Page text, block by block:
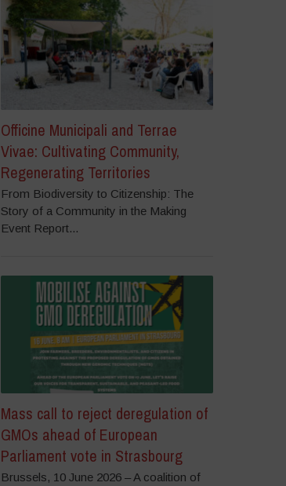
Officine Municipali and Terrae
Vivae: Cultivating Community,
Regenerating Territories
From Biodiversity to Citizenship: The
Story of a Community in the Making
Event Report...
Mass call to reject deregulation of
GMOs ahead of European
Parliament vote in Strasbourg
Brussels, 10 June 2026 – A coalition of